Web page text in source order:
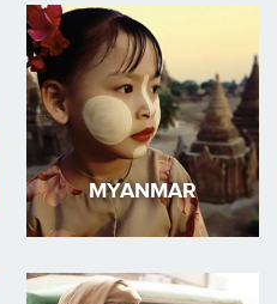
MYANMAR